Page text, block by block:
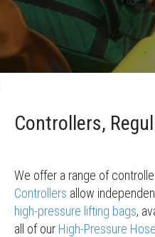
Controllers,
We offer a range of
Controllers allow
high-pressure lifting bags,
all of our High-Pressure